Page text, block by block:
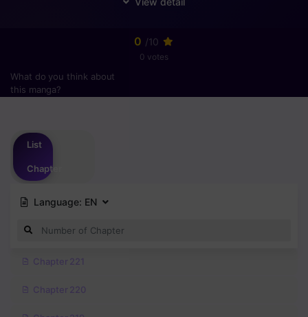
0 /10
0 votes
What do you think about
this manga?
List
Chapter
Language: EN
Chapter 221
Chapter 220